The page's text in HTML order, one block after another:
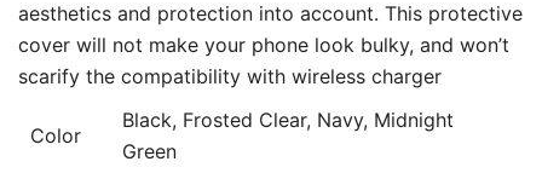
aesthetics and protection into account. This protective
cover will not make your phone look bulky, and won’t
scarify the compatibility with wireless charger
Color
Black, Frosted Clear, Navy, Midnight
Green